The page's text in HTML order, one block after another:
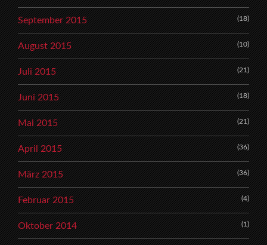
September 2015 (18)
August 2015 (10)
Juli 2015 (21)
Juni 2015 (18)
Mai 2015 (21)
April 2015 (36)
März 2015 (36)
Februar 2015 (4)
Oktober 2014 (1)